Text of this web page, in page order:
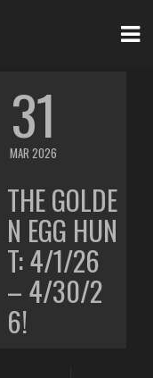
31
MAR 2026
THE GOLDE
N EGG HUN
T: 4/1/26
– 4/30/2
6!